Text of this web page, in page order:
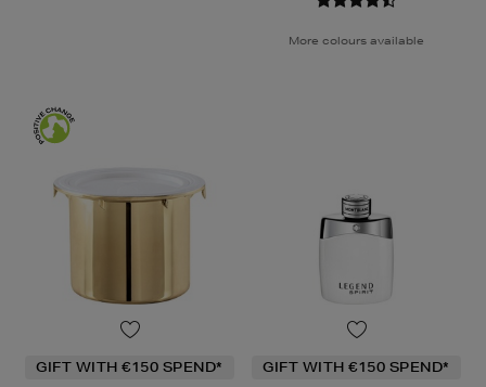
More colours available
GIFT WITH €150 SPEND* GIFT WITH €150 SPEND*